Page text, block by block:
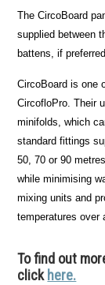
The CircoBoard
supplied between
battens, if
CircoBoard is one
CircofloPro. Their
minifolds, which
standard fittings
50, 70 or 90
while minimising
mixing units and
temperatures over
To find out
click here.